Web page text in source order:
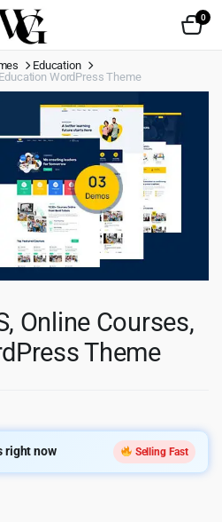
0
Education
WordPress Theme
Online Courses,
Theme
right now Selling Fast